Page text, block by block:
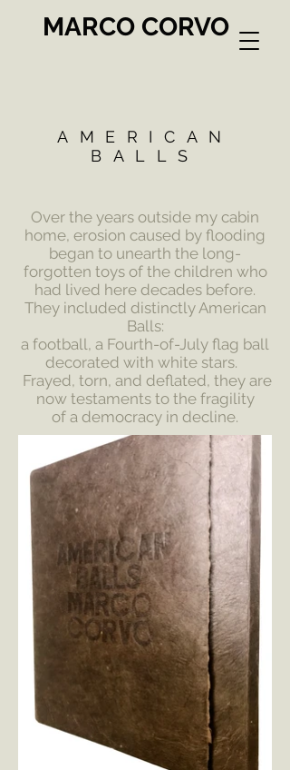
MARCO CORVO
AMERICAN
BALLS
Over the years outside my cabin
home, erosion caused by flooding
began to unearth the long-
forgotten toys of the children who
had lived here decades before.
They included distinctly American
Balls:
a football, a Fourth-of-July flag ball
decorated with white stars.
Frayed, torn, and deflated, they are
now testaments to the fragility
of a democracy in decline.